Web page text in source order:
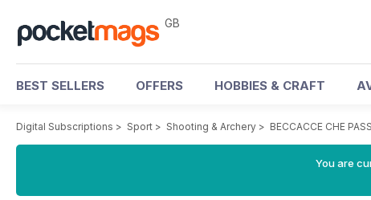
GB
BEST SELLERS OFFERS HOBBIES & CRAFT
Digital Subscriptions > Sport > Shooting & Archery > BECCACCE CHE
You are